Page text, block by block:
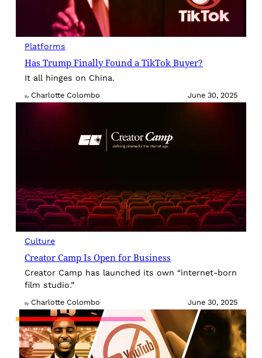
Platforms
Has Trump Finally Found a TikTok Buyer?
It all hinges on China.
By Charlotte Colombo June 30, 2025
Culture
Creator Camp Is Open for Business
Creator Camp has launched its own “internet-born
film studio.”
By Charlotte Colombo June 30, 2025